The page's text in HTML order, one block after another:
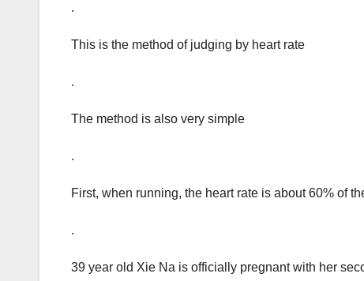
.
This is the method of judging by heart rate
.
The method is also very simple
.
First, when running, the heart rate is about 60% of
.
39 year old Xie Na is officially pregnant with her